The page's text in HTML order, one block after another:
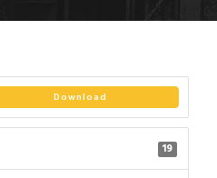
Download
19